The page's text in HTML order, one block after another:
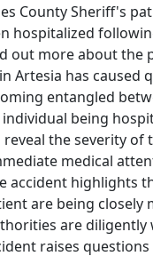
County Sheriff's
hospitalized
out more about the
Artesia has caused
entangled
being
the severity of
medical
highlights
are being closely
are
raises